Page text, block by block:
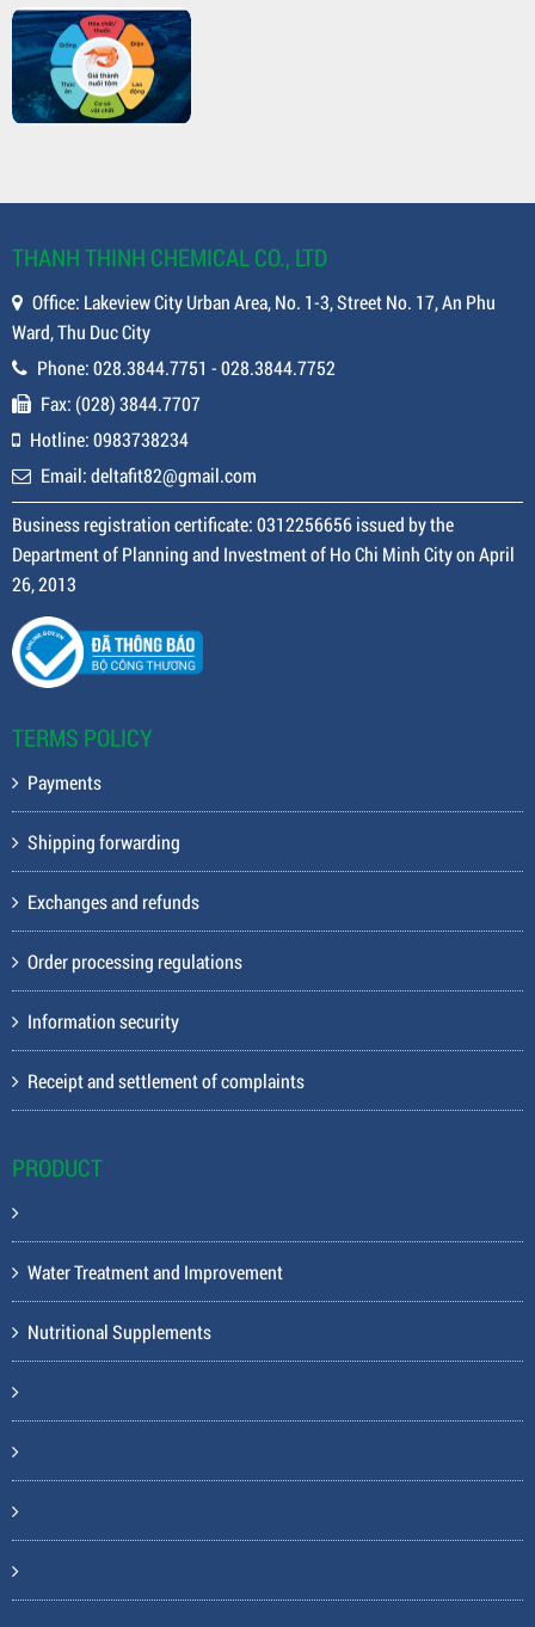
THANH THINH CHEMICAL CO., LTD
Office: Lakeview City Urban Area, No. 1-3, Street No. 17, An Phu
Ward, Thu Duc City
Phone: 028.3844.7751 - 028.3844.7752
Fax: (028) 3844.7707
Hotline: 0983738234
Email: deltafit82@gmail.com
Business registration certificate: 0312256656 issued by the
Department of Planning and Investment of Ho Chi Minh City on April
26, 2013
TERMS POLICY
Payments
Shipping forwarding
Exchanges and refunds
Order processing regulations
Information security
Receipt and settlement of complaints
PRODUCT
Water Treatment and Improvement
Nutritional Supplements